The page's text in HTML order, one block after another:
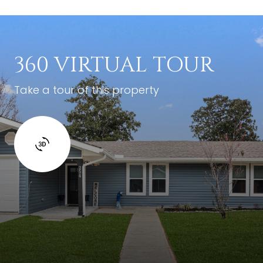
360 VIRTUAL TOUR
Take a tour of this property